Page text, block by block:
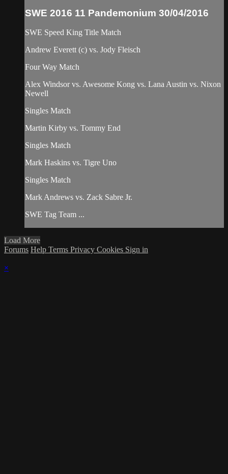
SWE 2016 11 Pandemonium 30/04/2016
SWE Speed King Title Match
Andrew Everett (c) vs. Jody Fleisch
Four Way Match
Alex Windsor vs. Awesome Kong vs. Lana Austin vs. Nixon
Newell
Singles Match
Martin Kirby vs. Tommy End
Singles Match
Mark Haskins vs. Tigre Uno
Singles Match
Mark Andrews vs. Zack Sabre Jr.
SWE Tag Team ...
Load More
Forums Help Terms Privacy Cookies Sign in
×